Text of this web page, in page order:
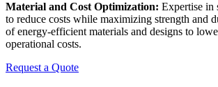
Material and Cost Optimization: Expertise in
to reduce costs while maximizing strength and
of energy-efficient materials and designs to
operational costs.
Request a Quote